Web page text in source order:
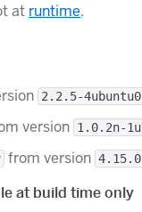
at runtime.
2.2.5-
version 1.0.2n-
from version
at build time only